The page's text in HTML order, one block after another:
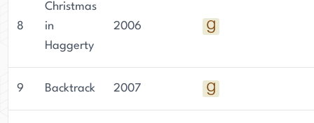
8
Christmas
in
Haggerty
2006
9 Backtrack 2007